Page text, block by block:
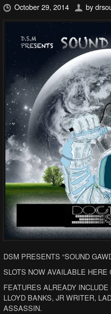
October 29, 2014 by
DSM PRESENTS “SOUND
SLOTS NOW AVAILABLE HERE
FEATURES ALREADY
LLOYD BANKS, JR WRITER,
ASSASSIN.